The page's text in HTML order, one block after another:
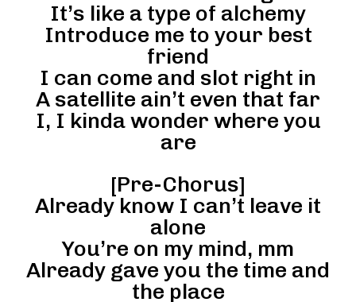
It’s like a type of alchemy
Introduce me to your best
friend
I can come and slot right in
A satellite ain’t even that far
I, I kinda wonder where you
are
[Pre-Chorus]
Already know I can’t leave it
alone
You’re on my mind, mm
Already gave you the time and
the place